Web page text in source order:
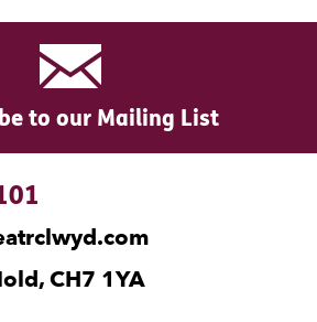
to our Mailing List
CH7 1YA